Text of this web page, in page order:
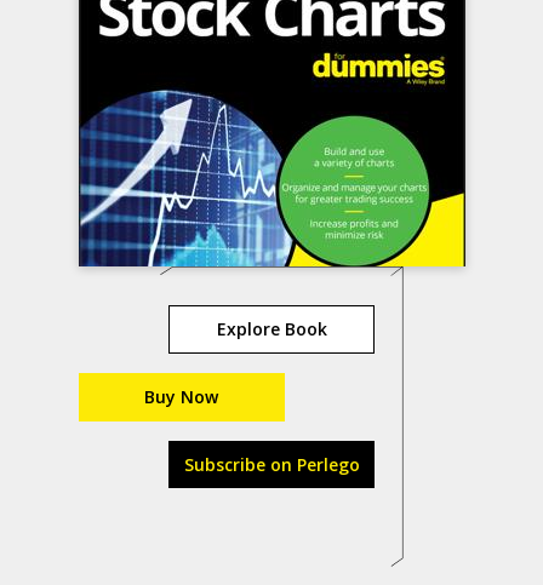
Explore Book
Buy Now
Subscribe on Perlego